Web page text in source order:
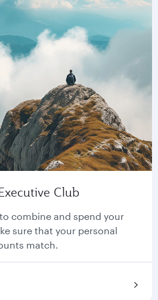
Club
combine and spend your
sure that your personal
match.